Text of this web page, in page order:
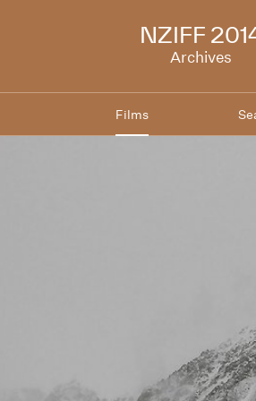
NZIFF
Archives
Films